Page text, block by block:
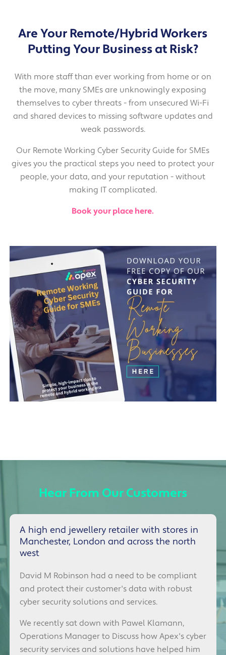
Are Your Remote/Hybrid Workers
Putting Your Business at Risk?
With more staff than ever working from home or on
the move, many SMEs are unknowingly exposing
themselves to cyber threats - from unsecured Wi-Fi
and shared devices to missing software updates and
weak passwords.
Our Remote Working Cyber Security Guide for SMEs
gives you the practical steps you need to protect your
people, your data, and your reputation - without
making IT complicated.
Book your place here.
Hear From Our Customers
A high end jewellery retailer with stores in
Manchester, London and across the north
west
David M Robinson had a need to be compliant
and protect their customer's data with robust
cyber security solutions and services.
We recently sat down with Pawel Klamann,
Operations Manager to Discuss how Apex's cyber
security services and solutions have helped him